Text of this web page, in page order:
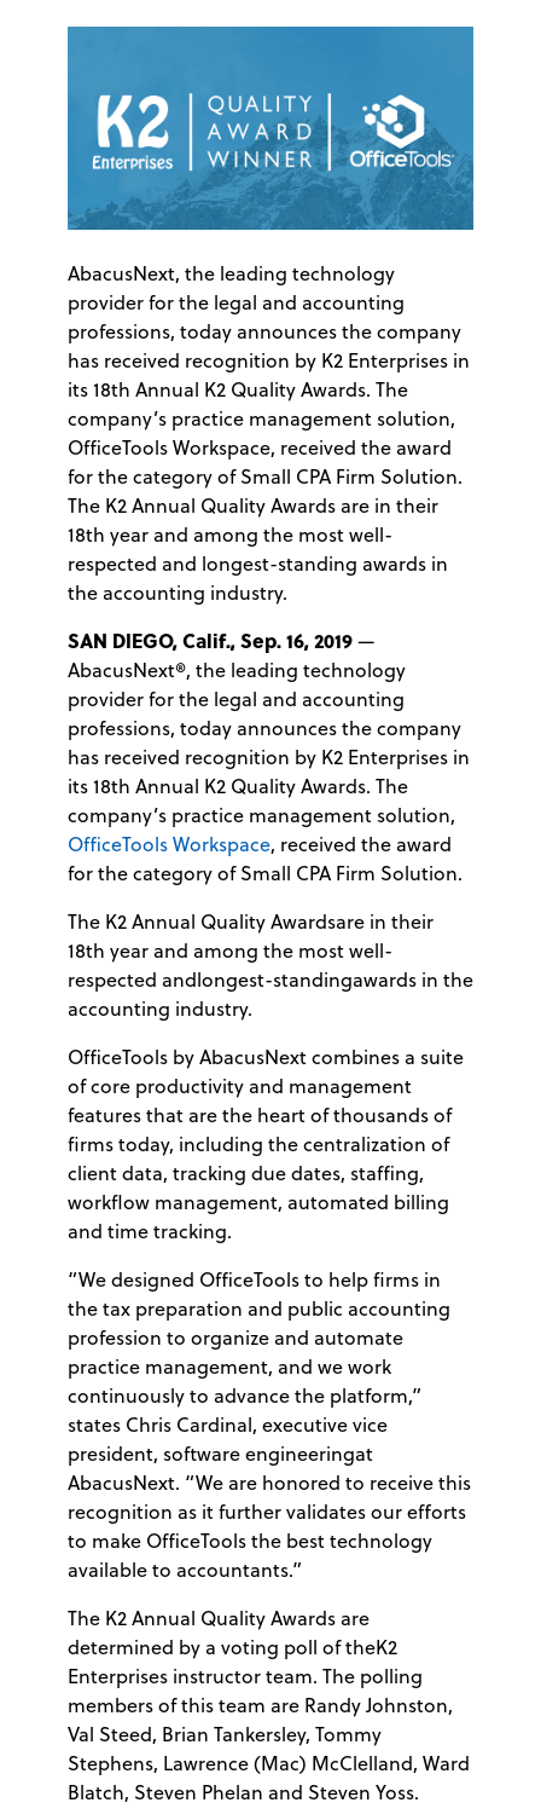
AbacusNext, the leading technology
provider for the legal and accounting
professions, today announces the company
has received recognition by K2 Enterprises in
its 18th Annual K2 Quality Awards. The
company’s practice management solution,
OfficeTools Workspace, received the award
for the category of Small CPA Firm Solution.
The K2 Annual Quality Awards are in their
18th year and among the most well-
respected and longest-standing awards in
the accounting industry.
SAN DIEGO, Calif., Sep. 16, 2019—
AbacusNext®, the leading technology
provider for the legal and accounting
professions, today announces the company
has received recognition by K2 Enterprises in
its 18th Annual K2 Quality Awards. The
company’s practice management solution,
OfficeTools Workspace, received the award
for the category of Small CPA Firm Solution.
The K2 Annual Quality Awardsare in their
18th year and among the most well-
respected andlongest-standingawards in the
accounting industry.
OfficeTools by AbacusNext combines a suite
of core productivity and management
features that are the heart of thousands of
firms today, including the centralization of
client data, tracking due dates, staffing,
workflow management, automated billing
and time tracking.
“We designed OfficeTools to help firms in
the tax preparation and public accounting
profession to organize and automate
practice management, and we work
continuously to advance the platform,”
states Chris Cardinal, executive vice
president, software engineeringat
AbacusNext. “We are honored to receive this
recognition as it further validates our efforts
to make OfficeTools the best technology
available to accountants.”
The K2 Annual Quality Awards are
determined by a voting poll of theK2
Enterprises instructor team. The polling
members of this team are Randy Johnston,
Val Steed, Brian Tankersley, Tommy
Stephens, Lawrence (Mac) McClelland, Ward
Blatch, Steven Phelan and Steven Yoss.